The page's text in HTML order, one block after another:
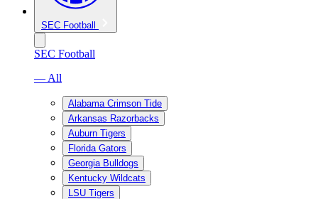
SEC Football
SEC Football
— All
Alabama Crimson Tide
Arkansas Razorbacks
Auburn Tigers
Florida Gators
Georgia Bulldogs
Kentucky Wildcats
LSU Tigers